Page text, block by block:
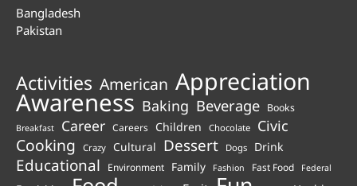
Bangladesh
Pakistan
Activities American Appreciation
Awareness Baking Beverage Books
Breakfast Career Careers Children Chocolate Civic
Cooking Crazy Cultural Dessert Dogs Drink
Educational Environment Family Fashion Fast Food Federal